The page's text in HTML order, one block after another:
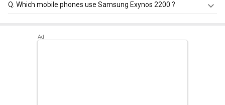
Which mobile phones use Samsung Exynos 2200 ?
Samsung Galaxy S24 Ultra